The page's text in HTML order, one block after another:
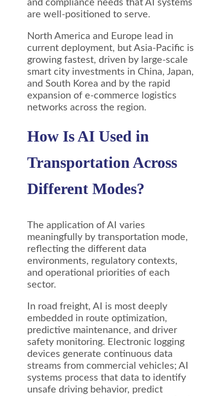
and compliance needs that AI systems
are well-positioned to serve.
North America and Europe lead in
current deployment, but Asia-Pacific is
growing fastest, driven by large-scale
smart city investments in China, Japan,
and South Korea and by the rapid
expansion of e-commerce logistics
networks across the region.
How Is AI Used in
Transportation Across
Different Modes?
The application of AI varies
meaningfully by transportation mode,
reflecting the different data
environments, regulatory contexts,
and operational priorities of each
sector.
In road freight, AI is most deeply
embedded in route optimization,
predictive maintenance, and driver
safety monitoring. Electronic logging
devices generate continuous data
streams from commercial vehicles; AI
systems process that data to identify
unsafe driving behavior, predict